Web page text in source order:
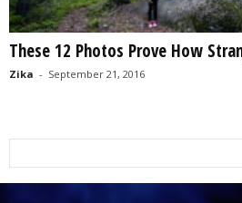
These 12 Photos Prove How
Zika - September 21, 2016